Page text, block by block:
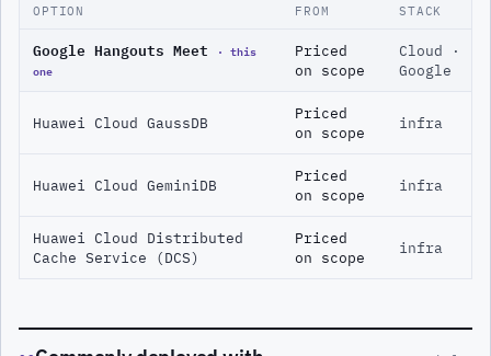
OPTION FROM STACK
Google Hangouts Meet
· this
one
Priced
on scope
Cloud ·
Google
Huawei Cloud GaussDB
Priced
on scope
infra
Huawei Cloud GeminiDB
Priced
on scope
infra
Huawei Cloud Distributed
Cache Service (DCS)
Priced
on scope
infra